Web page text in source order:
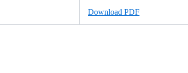
Download PDF